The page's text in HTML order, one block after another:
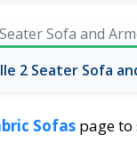
2 Seater Sofa
Sofaspage to